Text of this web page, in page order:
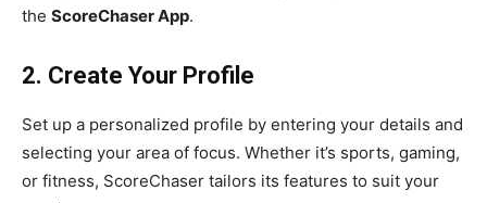
the ScoreChaser App.
2. Create Your Profile
Set up a personalized profile by entering your details and
selecting your area of focus. Whether it’s sports, gaming,
or fitness, ScoreChaser tailors its features to suit your